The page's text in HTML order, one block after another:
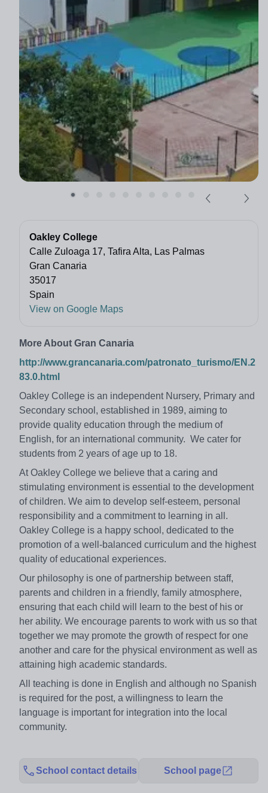
Oakley College
Calle Zuloaga 17, Tafira Alta, Las Palmas
Gran Canaria
35017
Spain
View on Google Maps
More About Gran Canaria
http://www.grancanaria.com/patronato_turismo/EN.2
83.0.html
Oakley College is an independent Nursery, Primary and
Secondary school, established in 1989, aiming to
provide quality education through the medium of
English, for an international community. We cater for
students from 2 years of age up to 18.
At Oakley College we believe that a caring and
stimulating environment is essential to the development
of children. We aim to develop self-esteem, personal
responsibility and a commitment to learning in all.
Oakley College is a happy school, dedicated to the
promotion of a well-balanced curriculum and the highest
quality of educational experiences.
Our philosophy is one of partnership between staff,
parents and children in a friendly, family atmosphere,
ensuring that each child will learn to the best of his or
her ability. We encourage parents to work with us so that
together we may promote the growth of respect for one
another and care for the physical environment as well as
attaining high academic standards.
All teaching is done in English and although no Spanish
is required for the post, a willingness to learn the
language is important for integration into the local
community.
School contact details School page